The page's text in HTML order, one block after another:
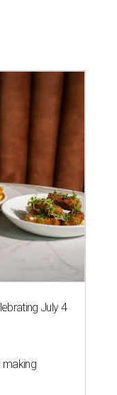
July 4
making